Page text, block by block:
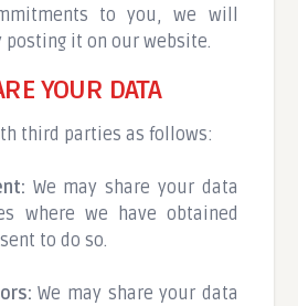
to you, we will
posting it on our website.
YOUR DATA
third parties as follows:
We may share your data
where we have obtained
to do so.
We may share your data